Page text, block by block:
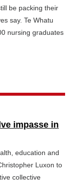
be packing their
say. Te Whatu
nursing graduates
impasse in
education and
Luxon to
collective